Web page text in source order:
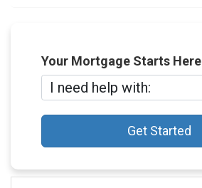
Your Mortgage Starts Here
Get Started